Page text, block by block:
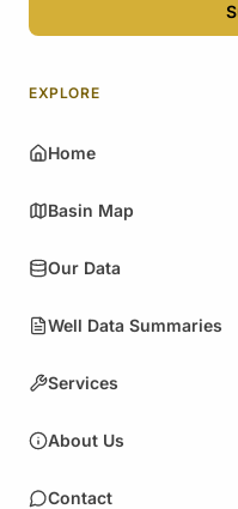
EXPLORE
Home
Basin Map
Our Data
Well Data Summaries
Services
About Us
Contact